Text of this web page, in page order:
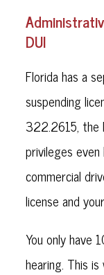
DUI
Florida has a
suspending
322.2615, the
privileges
commercial
license and your
You only have
hearing. This